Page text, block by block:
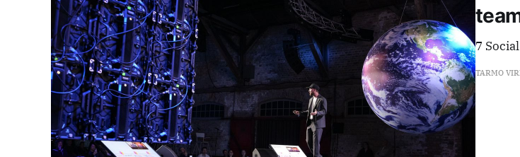
7
TARMO